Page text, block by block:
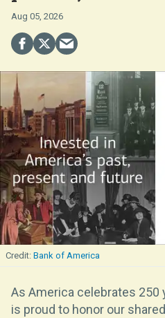
Aug 05, 2026
Bank of America
As America celebrates 250
is proud to honor our